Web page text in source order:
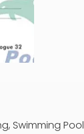
Swimming Pool